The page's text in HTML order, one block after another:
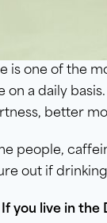
is one of the
on a daily
better
people,
out if
If you live in